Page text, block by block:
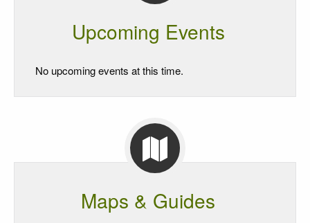
Upcoming Events
No upcoming events at this time.
Maps & Guides